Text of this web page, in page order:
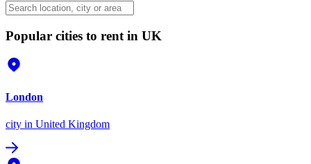
Popular cities to rent in UK
London
city in United Kingdom